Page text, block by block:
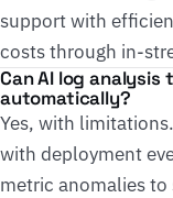
support with
costs through in-
Can AI log
automatically?
Yes, with
with deployment
metric anomalies